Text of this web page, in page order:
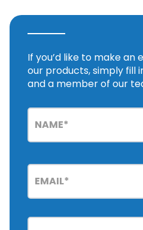
If you’d like to make an
our products, simply fill
and a member of our